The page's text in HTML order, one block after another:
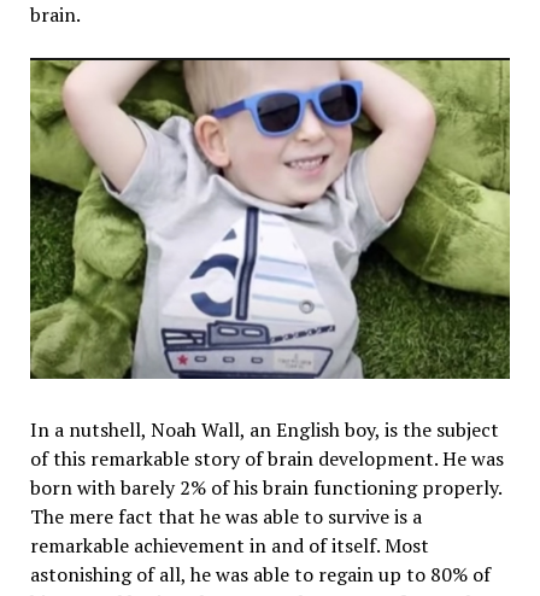
brain.
In a nutshell, Noah Wall, an English boy, is the subject
of this remarkable story of brain development. He was
born with barely 2% of his brain functioning properly.
The mere fact that he was able to survive is a
remarkable achievement in and of itself. Most
astonishing of all, he was able to regain up to 80% of